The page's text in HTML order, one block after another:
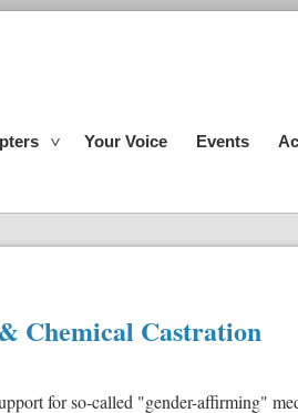
Your Voice Events
Chemical Castration
for so-called "gender-affirming"